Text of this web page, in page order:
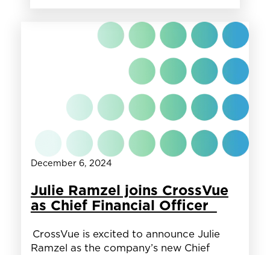
December 6, 2024
Julie Ramzel joins CrossVue
as Chief Financial Officer
CrossVue is excited to announce Julie
Ramzel as the company’s new Chief